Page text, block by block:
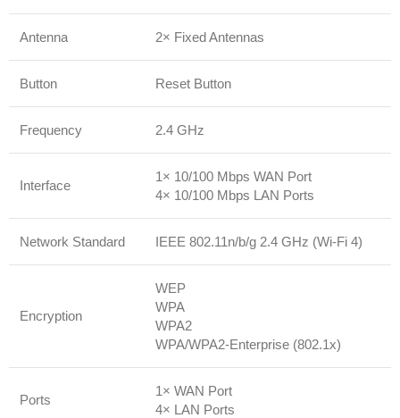
Antenna 2× Fixed Antennas
Button Reset Button
Frequency 2.4 GHz
Interface
1× 10/100 Mbps WAN Port
4× 10/100 Mbps LAN Ports
Network Standard IEEE 802.11n/b/g 2.4 GHz (Wi-Fi 4)
Encryption
WEP
WPA
WPA2
WPA/WPA2-Enterprise (802.1x)
Ports
1× WAN Port
4× LAN Ports